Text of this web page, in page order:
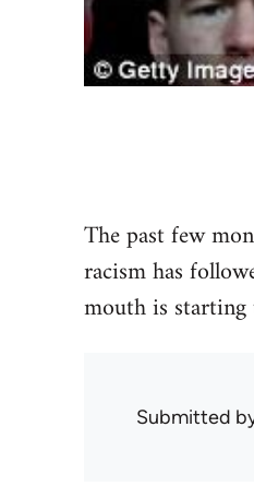
The past few
racism has
mouth is
Submitted